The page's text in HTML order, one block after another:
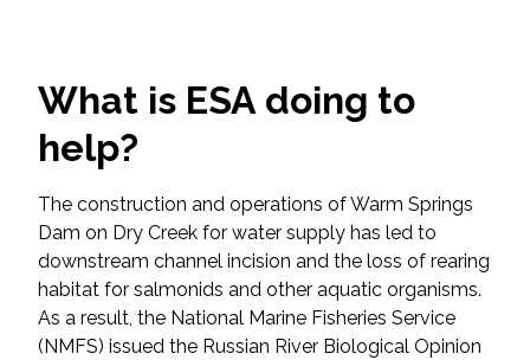
Cultural & Historic Resources
Environmental Compliance
Environmental Review &
Documentation
Federal Services
What is ESA doing to
help?
The construction and operations of Warm Springs
Dam on Dry Creek for water supply has led to
downstream channel incision and the loss of rearing
habitat for salmonids and other aquatic organisms.
As a result, the National Marine Fisheries Service
(NMFS) issued the Russian River Biological Opinion